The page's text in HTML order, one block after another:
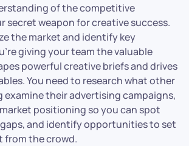
of the competitive
secret weapon for creative success.
the market and identify key
giving your team the valuable
powerful creative briefs and drives
You need to research what other
examine their advertising campaigns,
positioning so you can spot
and identify opportunities to set
from the crowd.